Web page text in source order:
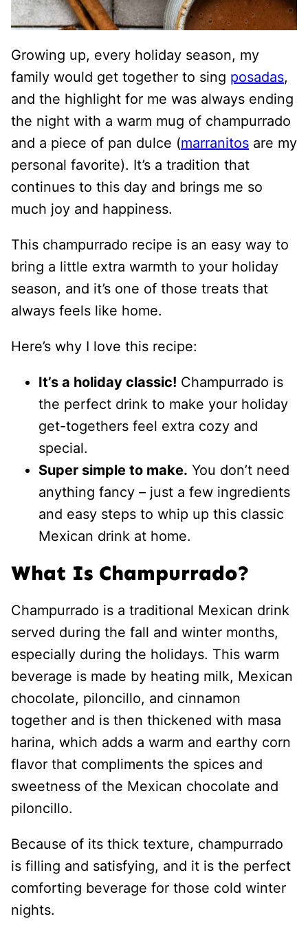
Growing up, every holiday season, my
family would get together to sing posadas,
and the highlight for me was always ending
the night with a warm mug of champurrado
and a piece of pan dulce (marranitos are my
personal favorite). It’s a tradition that
continues to this day and brings me so
much joy and happiness.
This champurrado recipe is an easy way to
bring a little extra warmth to your holiday
season, and it’s one of those treats that
always feels like home.
Here’s why I love this recipe:
It’s a holiday classic! Champurrado is
the perfect drink to make your holiday
get-togethers feel extra cozy and
special.
Super simple to make. You don’t need
anything fancy – just a few ingredients
and easy steps to whip up this classic
Mexican drink at home.
What Is Champurrado?
Champurrado is a traditional Mexican drink
served during the fall and winter months,
especially during the holidays. This warm
beverage is made by heating milk, Mexican
chocolate, piloncillo, and cinnamon
together and is then thickened with masa
harina, which adds a warm and earthy corn
flavor that compliments the spices and
sweetness of the Mexican chocolate and
piloncillo.
Because of its thick texture, champurrado
is filling and satisfying, and it is the perfect
comforting beverage for those cold winter
nights.